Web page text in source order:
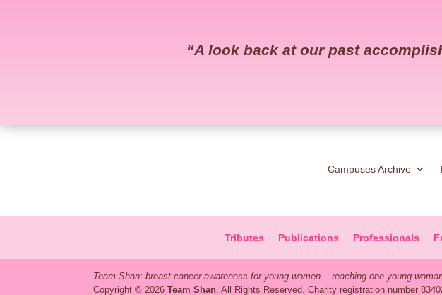
“A look back at our past
Campuses Archive
Tributes Publications Professionals
Team Shan: breast cancer awareness for young women... reaching one young
Copyright © 2026 Team Shan. All Rights Reserved. Charity registration number